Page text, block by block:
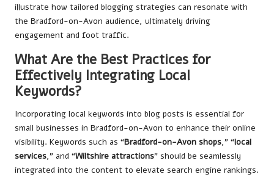
illustrate how tailored blogging strategies can resonate with
the Bradford-on-Avon audience, ultimately driving
engagement and foot traffic.
What Are the Best Practices for
Effectively Integrating Local
Keywords?
Incorporating local keywords into blog posts is essential for
small businesses in Bradford-on-Avon to enhance their online
visibility. Keywords such as “Bradford-on-Avon shops,” “local
services,” and “Wiltshire attractions” should be seamlessly
integrated into the content to elevate search engine rankings.